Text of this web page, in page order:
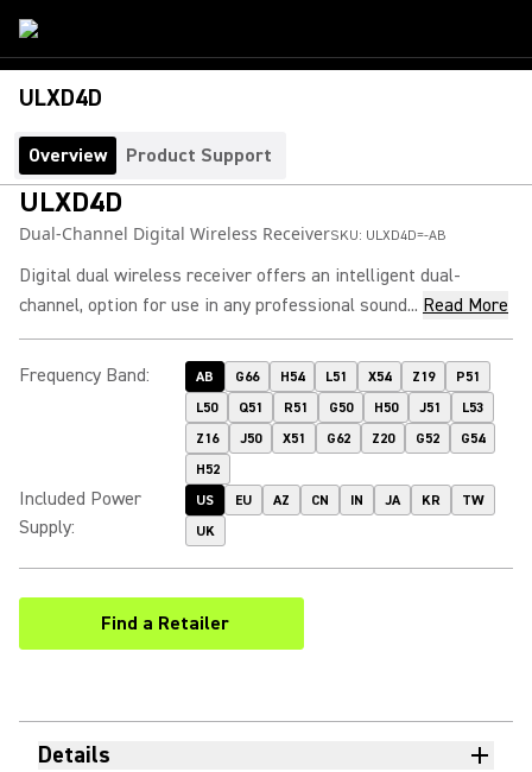
ULXD4D
Overview Product Support
ULXD4D
Dual-Channel Digital Wireless ReceiverSKU: ULXD4D=-AB
Digital dual wireless receiver offers an intelligent dual-
channel, option for use in any professional sound... Read More
Frequency Band: AB G66 H54 L51 X54 Z19
P51
L50
Q51 R51 G50 H50 J51
L53
Z16
J50 X51 G62 Z20 G52
G54
H52
Included Power
Supply:
US EU AZ CN IN JA KR
TW
UK
Find a Retailer
(Opens in a new tab)
Details